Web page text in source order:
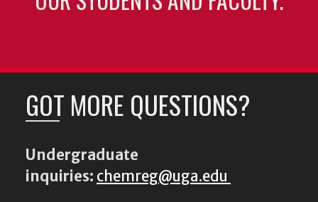
GOT MORE QUESTIONS?
Undergraduate
inquiries: chemreg@uga.edu